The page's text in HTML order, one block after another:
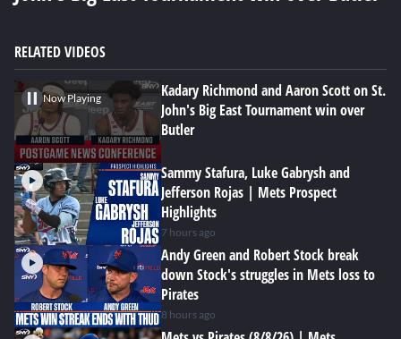
RELATED VIDEOS
Now Playing
Kadary Richmond and Aaron Scott on St.
John's Big East Tournament win over
Butler
Sammy Stafura, Luke Gabrysh and
Jefferson Rojas | Mets Prospect
Highlights
7 hours ago
Andy Green and Robert Stock break
down Stock's struggles in Mets loss to
Pirates
8 hours ago